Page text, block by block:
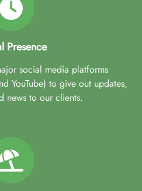
Presence
social media platforms
YouTube) to give out updates,
news to our clients.